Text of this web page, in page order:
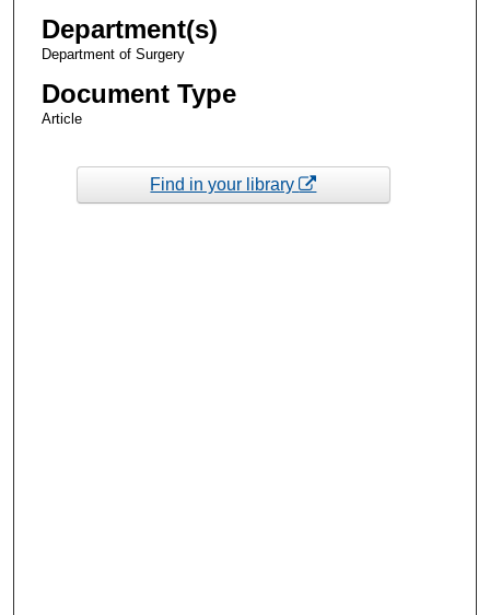
Department(s)
Department of Surgery
Document Type
Article
Find in your library